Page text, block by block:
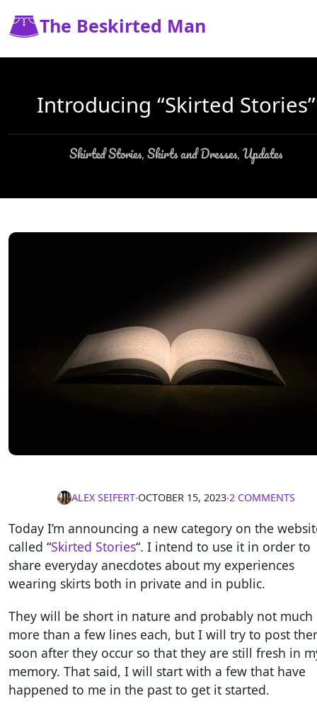
The Beskirted Man
Introducing “Skirted Stories”
Skirted Stories, Skirts and Dresses, Updates
ALEX SEIFERT∙OCTOBER 15, 2023∙2 COMMENTS
Today I’m announcing a new category on the
called “Skirted Stories“. I intend to use it in order to
share everyday anecdotes about my experiences
wearing skirts both in private and in public.
They will be short in nature and probably not much
more than a few lines each, but I will try to post
soon after they occur so that they are still fresh in
memory. That said, I will start with a few that have
happened to me in the past to get it started.